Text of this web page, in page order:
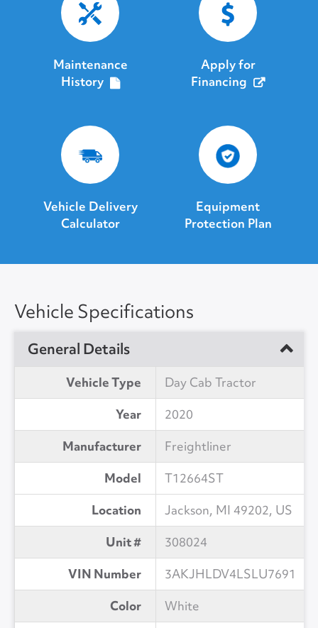
Maintenance
History
Apply for
Financing
Vehicle Delivery
Calculator
Equipment
Protection Plan
Vehicle Specifications
General Details
Vehicle Type
Day Cab Tractor
Year
2020
Manufacturer
Freightliner
Model
T12664ST
Location
Jackson, MI 49202, US
Unit #
308024
VIN Number
3AKJHLDV4LSLU7691
Color
White